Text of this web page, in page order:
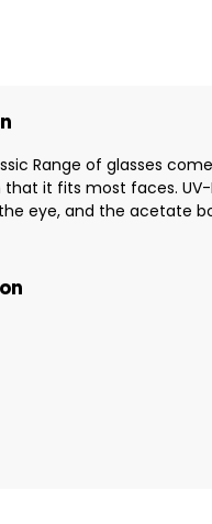
Range of glasses
it fits most faces.
eye, and the acetate